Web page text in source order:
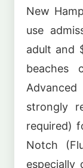
New
use
adult and
beaches
strongly
required)
Notch
especially